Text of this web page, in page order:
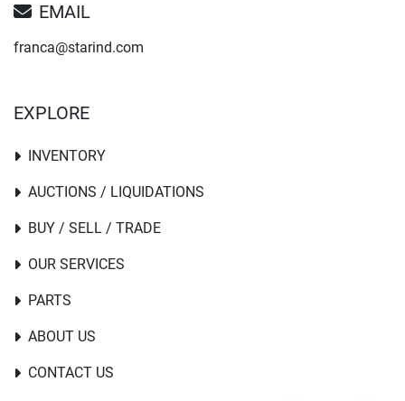
EMAIL
franca@starind.com
EXPLORE
INVENTORY
PARTS
AUCTIONS / LIQUIDATIONS
BUY / SELL / TRADE
OUR SERVICES
ABOUT US
CONTACT US